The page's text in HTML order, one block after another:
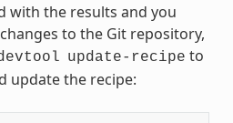
with the results and you
to the Git repository,
update-recipe to
update the recipe: